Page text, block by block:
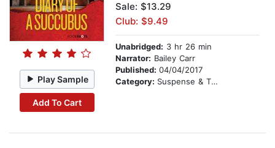
Play Sample
Add To Cart
Sale: $13.29
Club: $9.49
Unabridged: 3 hr 26 min
Narrator: Bailey Carr
Published: 04/04/2017
Category: Suspense & Thriller